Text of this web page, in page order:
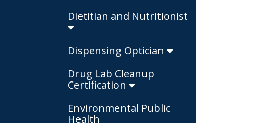
Dietitian and Nutritionist
Dispensing Optician
Drug Lab Cleanup
Certification
Environmental Public
Health